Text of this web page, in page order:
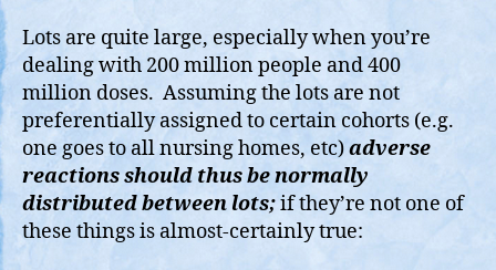
Lots are quite large, especially when you’re
dealing with 200 million people and 400
million doses. Assuming the lots are not
preferentially assigned to certain cohorts (e.g.
one goes to all nursing homes, etc)adverse
reactions should thus be normally
distributed between lots;if they’re not one of
these things is almost-certainly true: